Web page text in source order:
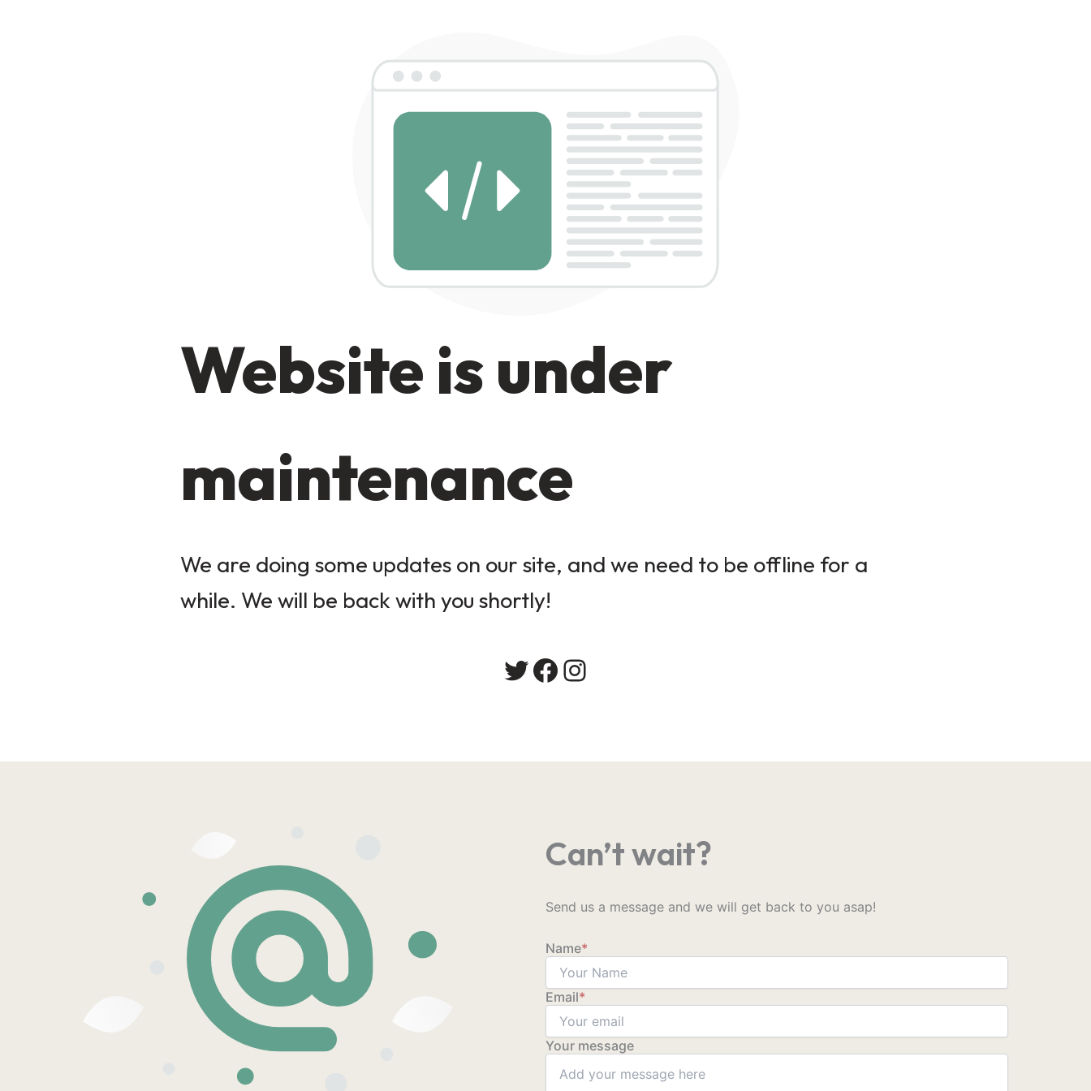
Website is under
maintenance
We are doing some updates on our site, and we need to be offline for a
while. We will be back with you shortly!
Twitter
Facebook
Instagram
Can’t wait?
Send us a message and we will get back to you asap!
Name*
Email*
Your message